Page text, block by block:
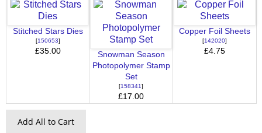
Stitched Stars Dies
[150653]
£35.00
Snowman Season
Photopolymer Stamp
Set
[158341]
£17.00
Copper Foil Sheets
[142020]
£4.75
Add All to Cart